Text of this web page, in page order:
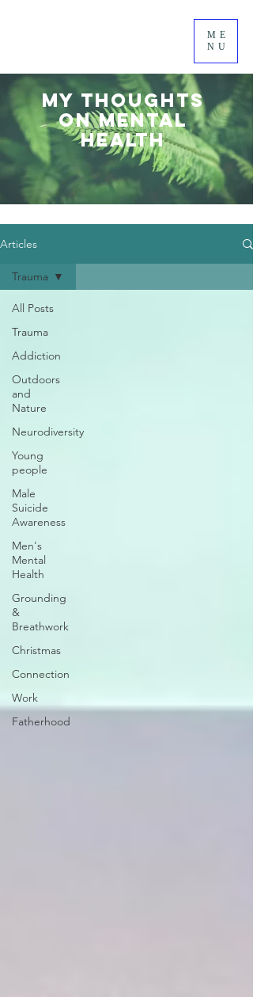
ME
NU
MY thoughts
on mental
health
Articles
All Posts
Trauma
Addiction
Outdoors
and
Nature
Neurodiversity
Young
people
Male
Suicide
Awareness
Men's
Mental
Health
Grounding
&
Breathwork
Christmas
Connection
Work
Fatherhood
Trauma